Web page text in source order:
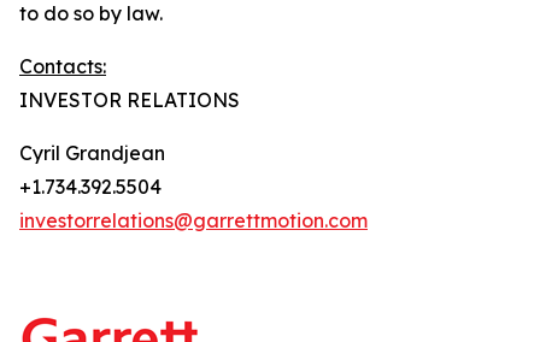
to do so by law.
Contacts:
INVESTOR RELATIONS
Cyril Grandjean
+1.734.392.5504
investorrelations@garrettmotion.com